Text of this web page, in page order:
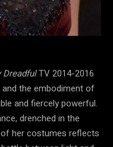
DreadfulTV 2014-2016
the embodiment of
and fiercely powerful.
drenched in the
her costumes reflects